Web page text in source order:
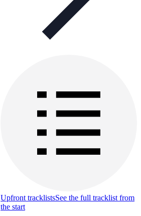
Upfront tracklistsSee the full tracklist from
the start